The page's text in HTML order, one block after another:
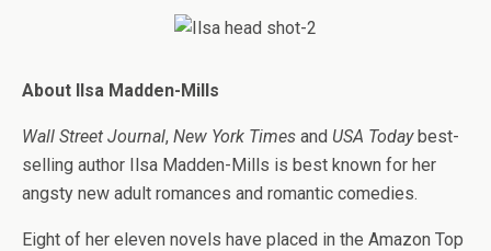
About Ilsa Madden-Mills
Wall Street Journal, New York Times and USA Todaybest-
selling author Ilsa Madden-Mills is best known for her
angsty new adult romances and romantic comedies.
Eight of her eleven novels have placed in the Amazon Top